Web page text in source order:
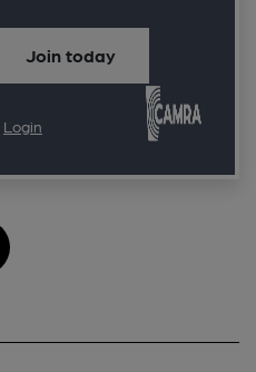
Join today
Login